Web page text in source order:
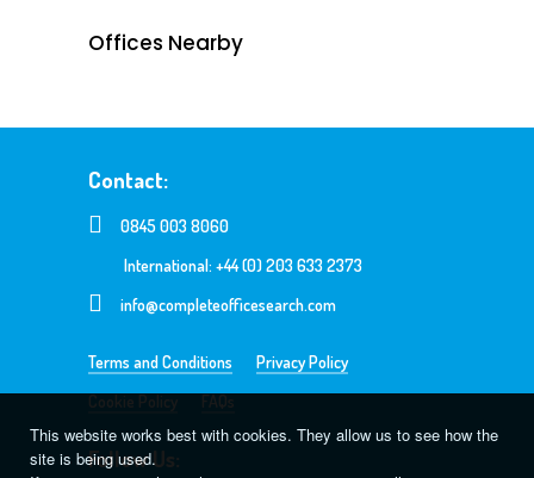
Offices Nearby
Contact:
0845 003 8060
International: +44 (0) 203 633 2373
info@completeofficesearch.com
Terms and Conditions
Privacy Policy
Cookie Policy
FAQs
Follow Us:
This website works best with cookies. They allow us to see how the
site is being used.